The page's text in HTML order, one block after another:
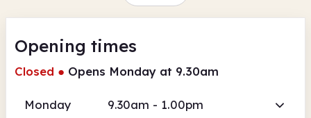
Opening times
Closed ● Opens Monday at 9.30am
Monday 9.30am - 1.00pm